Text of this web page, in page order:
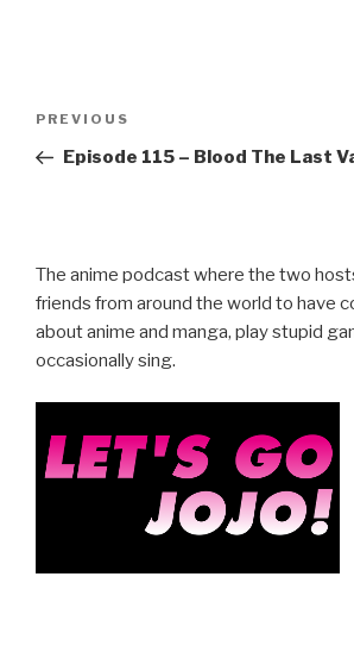
Previous
Post
PREVIOUS
Episode 115 – Blood The Last
The anime podcast where the two
friends from around the world to have
about anime and manga, play stupid
occasionally sing.